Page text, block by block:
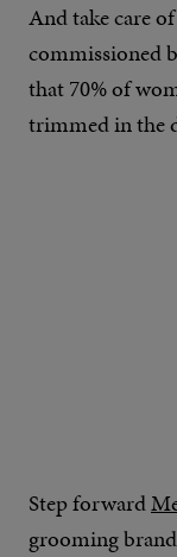
And take care
commissioned
that 70% of
trimmed in the
Step forward
grooming